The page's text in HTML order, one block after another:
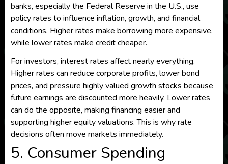
banks, especially the Federal Reserve in the U.S., use
policy rates to influence inflation, growth, and financial
conditions. Higher rates make borrowing more expensive,
while lower rates make credit cheaper.
For investors, interest rates affect nearly everything.
Higher rates can reduce corporate profits, lower bond
prices, and pressure highly valued growth stocks because
future earnings are discounted more heavily. Lower rates
can do the opposite, making financing easier and
supporting higher equity valuations. This is why rate
decisions often move markets immediately.
5. Consumer Spending